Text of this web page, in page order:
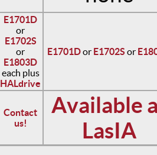
E1701D
or
E1702S
or
E1803D
each plus
HALdrive
E1701Dor E1702S or
Contact
us!
Available
LasIA